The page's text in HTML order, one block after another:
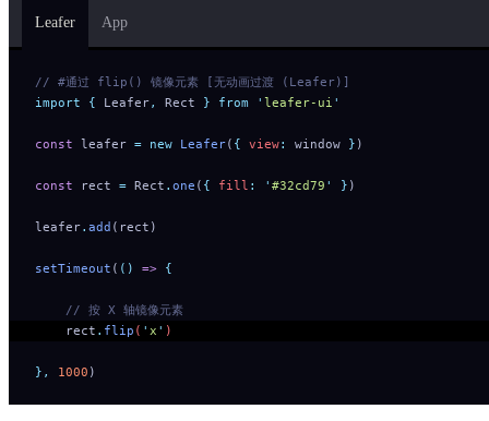
Leafer App
// #通过 flip() 镜像元素 [无动画过渡 (Leafer)]
import { Leafer, Rect } from ' leafer-ui '
const leafer = new Leafer( { view: window } )
const rect = Rect . one ( { fill : ' #32cd79 ' } )
leafer. add (rect)
setTimeout ( () => {
    // 按 X 轴镜像元素
    rect
. flip ( ' x ' )
}, 1000 )